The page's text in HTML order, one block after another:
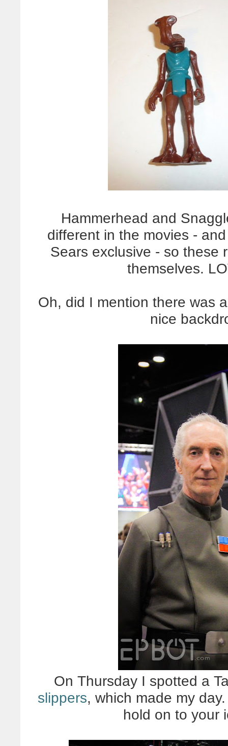
Hammerhead and
different in the movies -
Sears exclusive - so these
themselves.
Oh, did I mention there was
nice
On Thursday I spotted a
slippers, which made my
hold on to your